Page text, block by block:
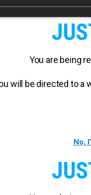
You are being
will be directed to a
No,